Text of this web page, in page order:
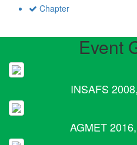
Chapter
Event
INSAFS
AGMET